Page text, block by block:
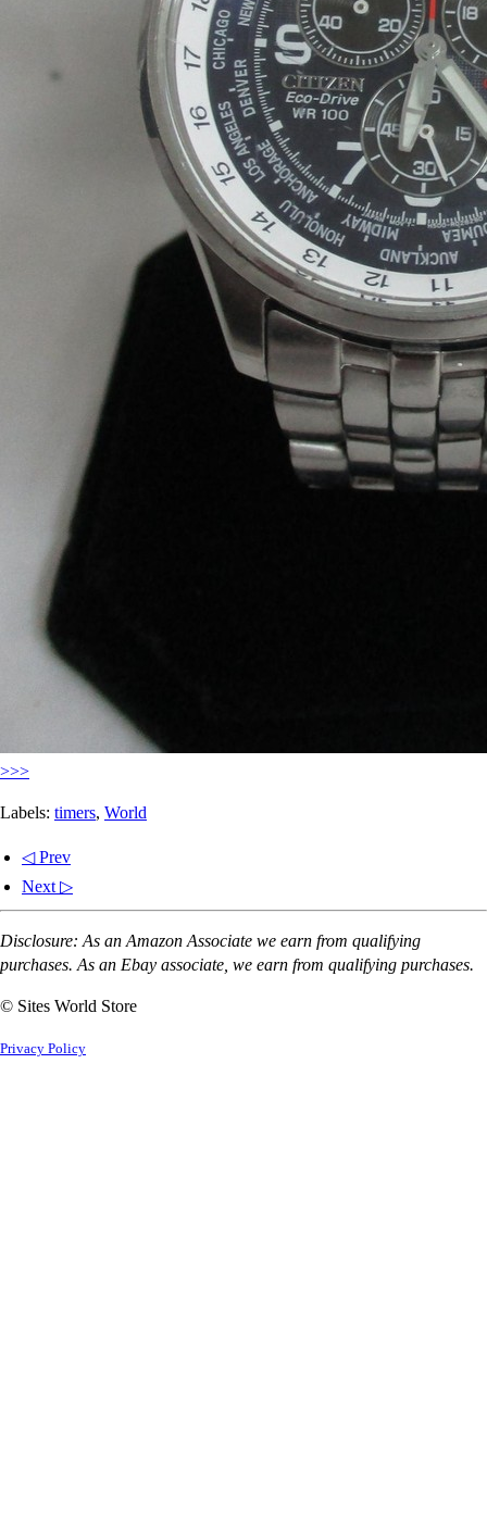
>>>
Labels: timers, World
◁ Prev
Next ▷
Disclosure: As an Amazon Associate we earn from qualifying
purchases. As an Ebay associate, we earn from qualifying purchases.
© Sites World Store
Privacy Policy